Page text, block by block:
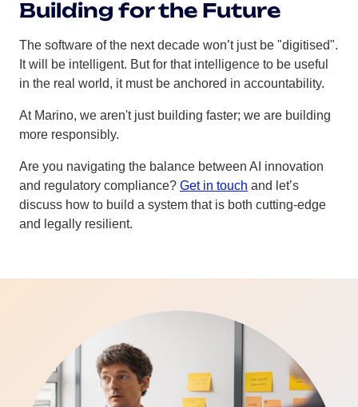
Building for the Future
The software of the next decade won’t just be "digitised".
It will be intelligent. But for that intelligence to be useful
in the real world, it must be anchored in accountability.
At Marino, we aren't just building faster; we are building
more responsibly.
Are you navigating the balance between AI innovation
and regulatory compliance? Get in touch and let’s
discuss how to build a system that is both cutting-edge
and legally resilient.